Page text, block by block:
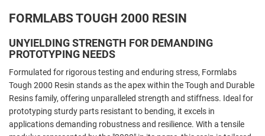
FORMLABS TOUGH 2000 RESIN
UNYIELDING STRENGTH FOR DEMANDING
PROTOTYPING NEEDS
Formulated for rigorous testing and enduring stress, Formlabs
Tough 2000 Resin stands as the apex within the Tough and Durable
Resins family, offering unparalleled strength and stiffness. Ideal for
prototyping sturdy parts resistant to bending, it excels in
applications demanding robustness and resilience. With a tensile